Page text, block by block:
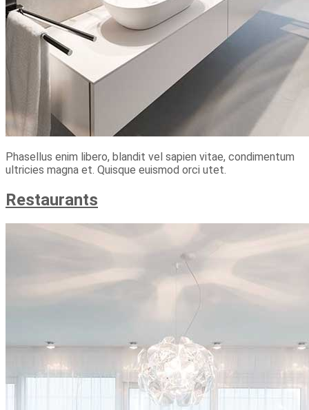
Phasellus enim libero, blandit vel sapien vitae, condimentum
ultricies magna et. Quisque euismod orci utet.
Restaurants